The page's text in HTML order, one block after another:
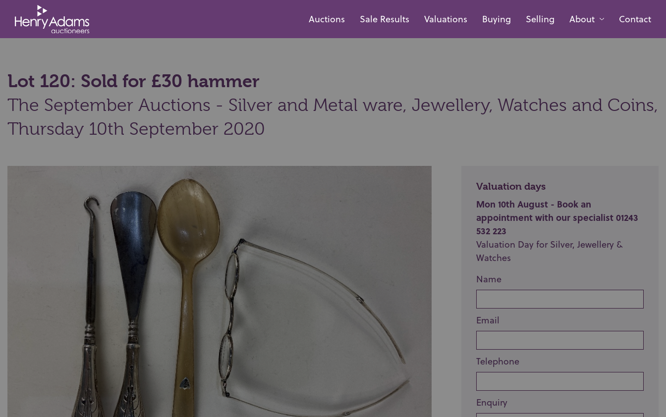
Auctions Sale Results Valuations Buying Selling About Contact
Lot 120: Sold for £30 hammer
The September Auctions - Silver and Metal ware, Jewellery, Watches and Coins,
Thursday 10th September 2020
Valuation days
Mon 10th August - Book an
appointment with our specialist 01243
532 223
Valuation Day for Silver, Jewellery &
Watches
Name
Email
Telephone
Enquiry